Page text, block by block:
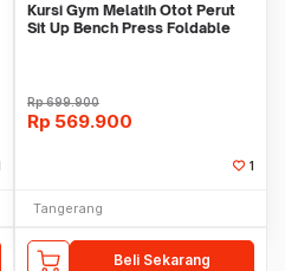
Kursi Gym Melatih Otot Perut
Sit Up Bench Press Foldable
Rp699.900
Rp 569.900
1
Tangerang
Beli Sekarang